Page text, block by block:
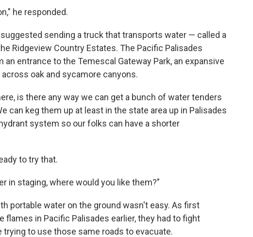
he responded.
sending a truck that transports water — called a
Ridgeview Country Estates. The Pacific Palisades
entrance to the Temescal Gateway Park, an expansive
oak and sycamore canyons.
is there any way we can get a bunch of water tenders
can keg them up at least in the state area up in Palisades
system so our folks can have a shorter
to try that.
in staging, where would you like them?"
portable water on the ground wasn't easy. As first
flames in Pacific Palisades earlier, they had to fight
to use those same roads to evacuate.